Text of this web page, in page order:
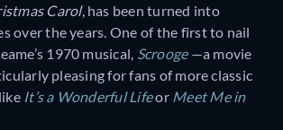
Carol, has been turned into
over the years. One of the first to nail
1970 musical, Scrooge—a movie
pleasing for fans of more classic
It’s a Wonderful Lifeor Meet Me in